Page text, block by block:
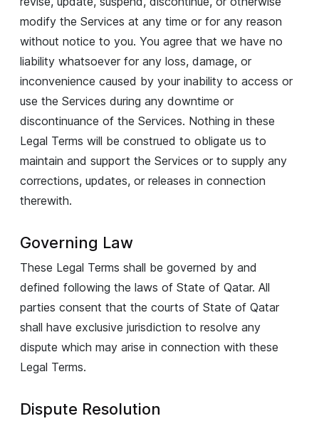
modify the Services at any time or for any reason
without notice to you. You agree that we have no
liability whatsoever for any loss, damage, or
inconvenience caused by your inability to access or
use the Services during any downtime or
discontinuance of the Services. Nothing in these
Legal Terms will be construed to obligate us to
maintain and support the Services or to supply any
corrections, updates, or releases in connection
therewith.
Governing Law
These Legal Terms shall be governed by and
defined following the laws of State of Qatar. All
parties consent that the courts of State of Qatar
shall have exclusive jurisdiction to resolve any
dispute which may arise in connection with these
Legal Terms.
Dispute Resolution